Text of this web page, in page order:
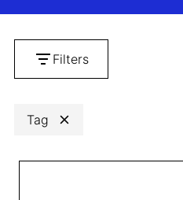
Filters
Search
Tag